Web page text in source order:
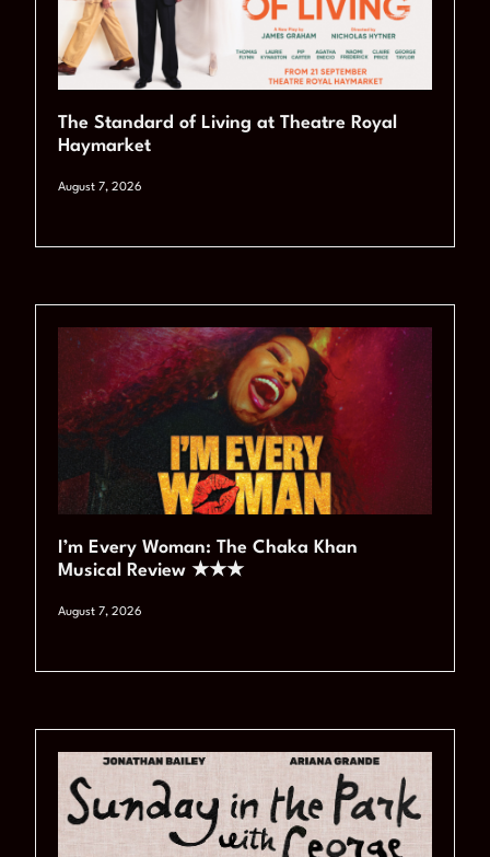
The Standard of Living at Theatre Royal
Haymarket
August 7, 2026
I’m Every Woman: The Chaka Khan
Musical Review ★★★
August 7, 2026